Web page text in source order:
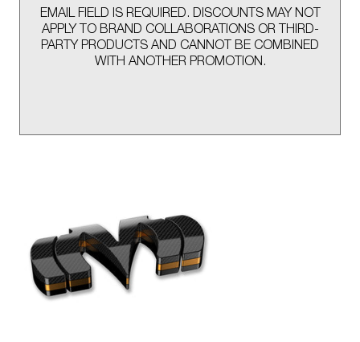
EMAIL FIELD IS REQUIRED. DISCOUNTS MAY NOT
APPLY TO BRAND COLLABORATIONS OR THIRD-
PARTY PRODUCTS AND CANNOT BE COMBINED
WITH ANOTHER PROMOTION.